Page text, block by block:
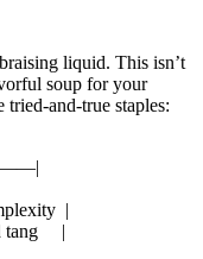
liquid. ⁣This isn’t
soup for your
and-true staples:
|
tang ‍ ⁣ ​ ​ |